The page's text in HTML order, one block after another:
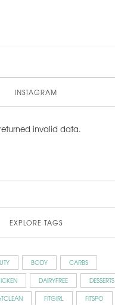
INSTAGRAM
invalid data.
EXPLORE TAGS
BODY
CARBS
DAIRYFREE
DESSERTS
FITGIRL
FITSPO